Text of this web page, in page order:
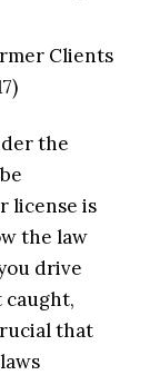
Clients
the
license is
the law
drive
caught,
that